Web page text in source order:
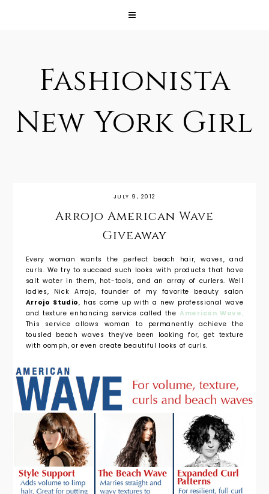
Fashionista
New York Girl
JULY 9, 2012
Arrojo American Wave
Giveaway
Every woman wants the perfect beach hair, waves, and
curls. We try to succeed such looks with products that have
salt water in them, hot-tools, and an array of curlers. Well
ladies, Nick Arrojo, founder of my favorite beauty salon
Arrojo Studio, has come up with a new professional wave
and texture enhancing service called the American Wave.
This service allows woman to permanently achieve the
tousled beach waves they've been looking for, get texture
with oomph, or even create beautiful looks of curls.